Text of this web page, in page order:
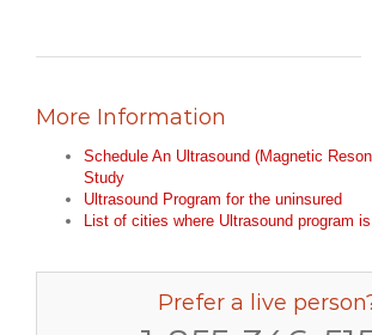
More Information
Schedule An Ultrasound (Magnetic
Study
Ultrasound Program for the uninsured
List of cities where Ultrasound program
Prefer a live